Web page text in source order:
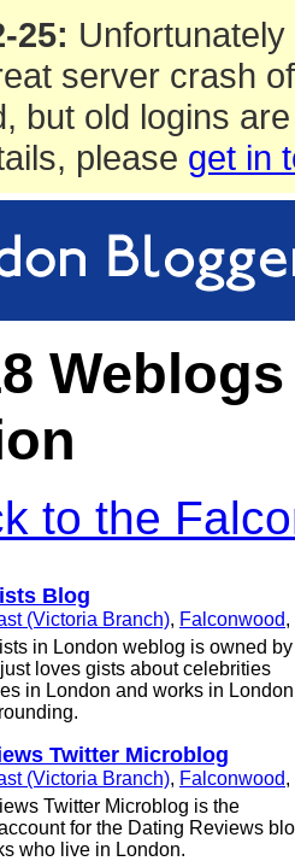
25:
server crash
but old logins
please get in
to the
Blog
(Victoria Branch), Falconwood,
in London weblog is owned by
loves gists about celebrities
in London and works in London
Twitter Microblog
(Victoria Branch), Falconwood,
Twitter Microblog is the
for the Dating Reviews
who live in London.